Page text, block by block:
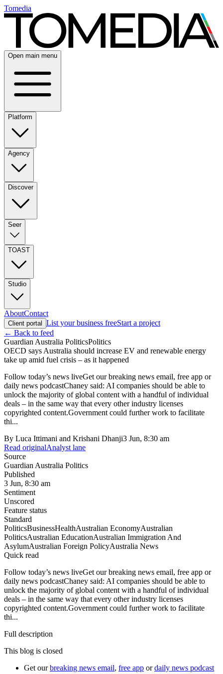
Tomedia
Open main menu
Platform
Agency
Discover
Seer
TOAST
Studio
AboutContact
Client portal List your business freeStart a project
← Back to feed
Guardian Australia PoliticsPolitics
OECD says Australia should increase EV and renewable energy
take up amid fuel crisis – as it happened
Follow today’s news liveGet our breaking news email, free app or
daily news podcastChaney said: AI companies should be able to
unlock the majority of global content with a handful of individual
deals – in the same way that every other industry licenses
copyrighted content.Government could further work to facilitate
thi...
By Luca Ittimani and Krishani Dhanji3 Jun, 8:30 am
Read originalAnalyst lane
Source
Guardian Australia Politics
Published
3 Jun, 8:30 am
Sentiment
Unscored
Feature status
Standard
PoliticsBusinessHealthAustralian EconomyAustralian
PoliticsAustralian EducationAustralian Immigration And
AsylumAustralian Foreign PolicyAustralia News
Quick read
Follow today’s news liveGet our breaking news email, free app or
daily news podcastChaney said: AI companies should be able to
unlock the majority of global content with a handful of individual
deals – in the same way that every other industry licenses
copyrighted content.Government could further work to facilitate
thi...
Full description
This blog is closed
Get ourbreaking news email, free app ordaily news podcast